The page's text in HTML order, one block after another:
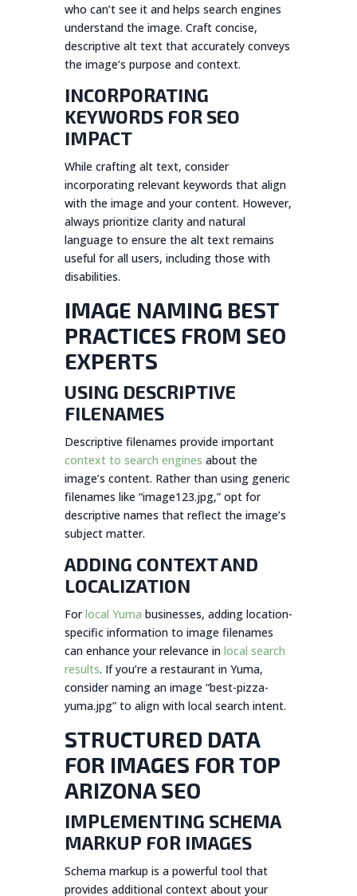
who can’t see it and helps search engines
understand the image. Craft concise,
descriptive alt text that accurately conveys
the image’s purpose and context.
INCORPORATING
KEYWORDS FOR SEO
IMPACT
While crafting alt text, consider
incorporating relevant keywords that align
with the image and your content. However,
always prioritize clarity and natural
language to ensure the alt text remains
useful for all users, including those with
disabilities.
IMAGE NAMING BEST
PRACTICES FROM SEO
EXPERTS
USING DESCRIPTIVE
FILENAMES
Descriptive filenames provide important
context to search engines about the
image’s content. Rather than using generic
filenames like “image123.jpg,” opt for
descriptive names that reflect the image’s
subject matter.
ADDING CONTEXT AND
LOCALIZATION
Forlocal Yuma businesses, adding location-
specific information to image filenames
can enhance your relevance in local search
results. If you’re a restaurant in Yuma,
consider naming an image “best-pizza-
yuma.jpg” to align with local search intent.
STRUCTURED DATA
FOR IMAGES FOR TOP
ARIZONA SEO
IMPLEMENTING SCHEMA
MARKUP FOR IMAGES
Schema markup is a powerful tool that
provides additional context about your